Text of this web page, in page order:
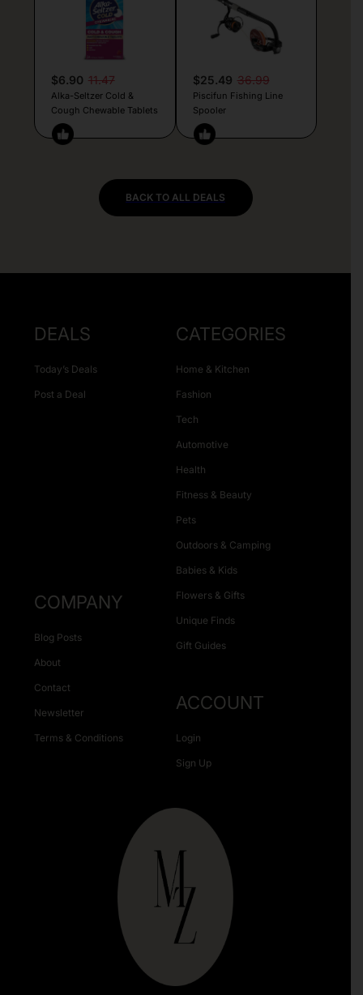
$6.90 11.47
Alka-Seltzer Cold &
Cough Chewable Tablets
$25.49 36.99
Piscifun Fishing Line
Spooler
BACK TO ALL DEALS
DEALS
Today’s Deals
Post a Deal
CATEGORIES
Home & Kitchen
Fashion
Tech
Automotive
Health
Fitness & Beauty
Pets
Outdoors & Camping
Babies & Kids
Flowers & Gifts
Unique Finds
Gift Guides
COMPANY
Blog Posts
About
Contact
Newsletter
Terms & Conditions
ACCOUNT
Login
Sign Up